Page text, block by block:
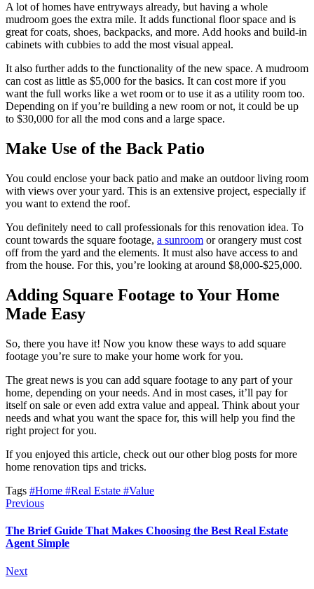
A lot of homes have entryways already, but having a whole
mudroom goes the extra mile. It adds functional floor space and is
great for coats, shoes, backpacks, and more. Add hooks and build-in
cabinets with cubbies to add the most visual appeal.
It also further adds to the functionality of the new space. A mudroom
can cost as little as $5,000 for the basics. It can cost more if you
want the full works like a wet room or to use it as a utility room too.
Depending on if you’re building a new room or not, it could be up
to $30,000 for all the mod cons and a large space.
Make Use of the Back Patio
You could enclose your back patio and make an outdoor living room
with views over your yard. This is an extensive project, especially if
you want to extend the roof.
You definitely need to call professionals for this renovation idea. To
count towards the square footage, a sunroom or orangery must cost
off from the yard and the elements. It must also have access to and
from the house. For this, you’re looking at around $8,000-$25,000.
Adding Square Footage to Your Home
Made Easy
So, there you have it! Now you know these ways to add square
footage you’re sure to make your home work for you.
The great news is you can add square footage to any part of your
home, depending on your needs. And in most cases, it’ll pay for
itself on sale or even add extra value and appeal. Think about your
needs and what you want the space for, this will help you find the
right project for you.
If you enjoyed this article, check out our other blog posts for more
home renovation tips and tricks.
Tags #Home #Real Estate #Value
Previous
The Brief Guide That Makes Choosing the Best Real Estate
Agent Simple
Next